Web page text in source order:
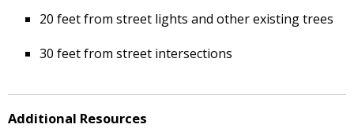
20 feet from street lights and other existing trees
30 feet from street intersections
Additional Resources